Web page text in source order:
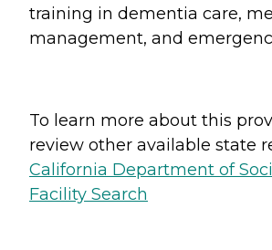
training in dementia care,
management, and
To learn more about this
review other available state
California Department of
Facility Search